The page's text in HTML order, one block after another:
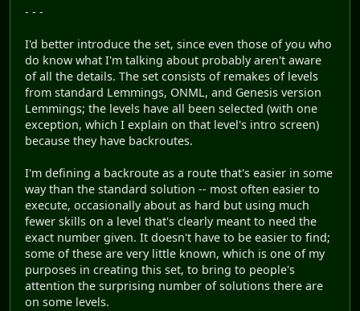
- - -
I'd better introduce the set, since even those of you who
do know what I'm talking about probably aren't aware
of all the details. The set consists of remakes of levels
from standard Lemmings, ONML, and Genesis version
Lemmings; the levels have all been selected (with one
exception, which I explain on that level's intro screen)
because they have backroutes.
I'm defining a backroute as a route that's easier in some
way than the standard solution -- most often easier to
execute, occasionally about as hard but using much
fewer skills on a level that's clearly meant to need the
exact number given. It doesn't have to be easier to find;
some of these are very little known, which is one of my
purposes in creating this set, to bring to people's
attention the surprising number of solutions there are
on some levels.